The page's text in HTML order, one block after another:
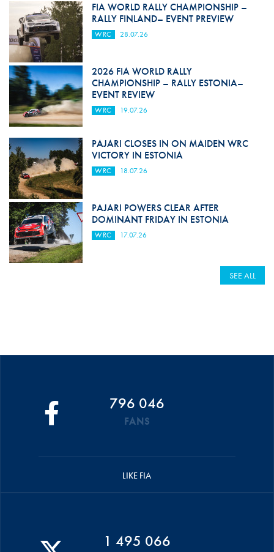
FIA WORLD RALLY CHAMPIONSHIP –
RALLY FINLAND– EVENT PREVIEW
WRC 28.07.26
2026 FIA WORLD RALLY
CHAMPIONSHIP – RALLY ESTONIA–
EVENT REVIEW
WRC 19.07.26
PAJARI CLOSES IN ON MAIDEN WRC
VICTORY IN ESTONIA
WRC 18.07.26
PAJARI POWERS CLEAR AFTER
DOMINANT FRIDAY IN ESTONIA
WRC 17.07.26
SEE ALL
796 046
FANS
LIKE FIA
1 495 066